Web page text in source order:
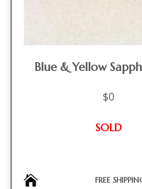
Blue & Yellow
$0
SOLD
 FREE